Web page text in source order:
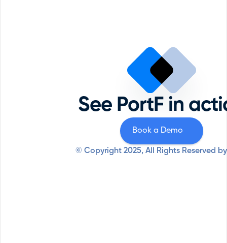
See PortF in
Book a Demo
© Copyright 2025, All Rights Reserved by
Private Equity
Professional Services
Resources
Why PortF